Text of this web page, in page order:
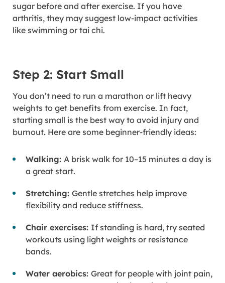
sugar before and after exercise. If you have
arthritis, they may suggest low-impact activities
like swimming or tai chi.
Step 2: Start Small
You don’t need to run a marathon or lift heavy
weights to get benefits from exercise. In fact,
starting small is the best way to avoid injury and
burnout. Here are some beginner-friendly ideas:
Walking: A brisk walk for 10–15 minutes a day is
a great start.
Stretching: Gentle stretches help improve
flexibility and reduce stiffness.
Chair exercises: If standing is hard, try seated
workouts using light weights or resistance
bands.
Water aerobics: Great for people with joint pain,